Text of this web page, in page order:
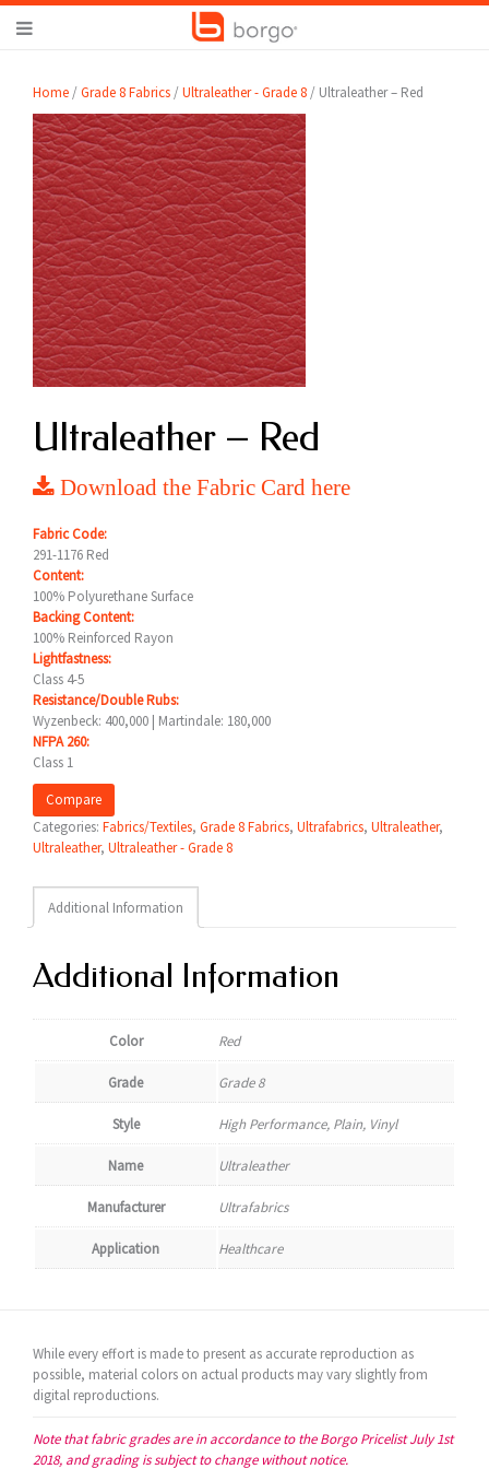
Home /Grade 8 Fabrics /Ultraleather - Grade 8 / Ultraleather – Red
Ultraleather – Red
Download the Fabric Card here
Fabric Code:
291-1176 Red
Content:
100% Polyurethane Surface
Backing Content:
100% Reinforced Rayon
Lightfastness:
Class 4-5
Resistance/Double Rubs:
Wyzenbeck: 400,000 | Martindale: 180,000
NFPA 260:
Class 1
Compare
Categories: Fabrics/Textiles, Grade 8 Fabrics, Ultrafabrics, Ultraleather,
Ultraleather, Ultraleather - Grade 8
Additional Information
Additional Information
Color Red
Grade Grade 8
Style High Performance, Plain, Vinyl
Name Ultraleather
Manufacturer Ultrafabrics
Application Healthcare
While every effort is made to present as accurate reproduction as
possible, material colors on actual products may vary slightly from
digital reproductions.
Note that fabric grades are in accordance to the Borgo Pricelist July 1st
2018, and grading is subject to change without notice.